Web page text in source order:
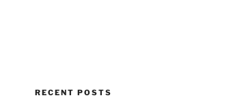
RECENT POSTS